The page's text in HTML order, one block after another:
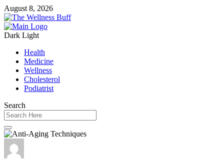
August 8, 2026
Dark Light
Health
Medicine
Wellness
Cholesterol
Podiatrist
Search